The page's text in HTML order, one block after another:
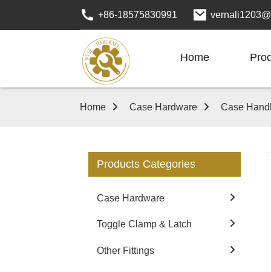
+86-18575830991
Home
Home Case Hardware Case
Products Categories
Case Hardware
Toggle Clamp & Latch
Other Fittings